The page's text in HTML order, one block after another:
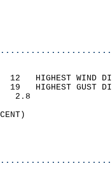
3
31
31
12   HIGHEST
19   HIGHEST
WIND